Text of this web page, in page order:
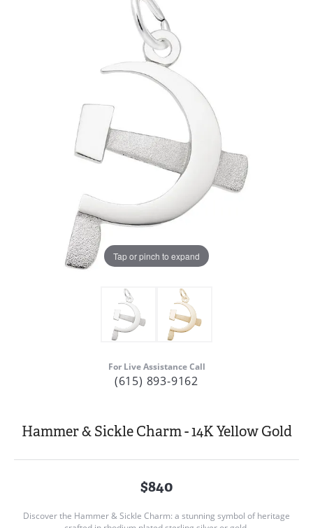
Tap or pinch to expand
For Live Assistance Call
(615) 893-9162
Hammer & Sickle Charm - 14K Yellow Gold
$840
Discover the Hammer & Sickle Charm: a stunning symbol of heritage